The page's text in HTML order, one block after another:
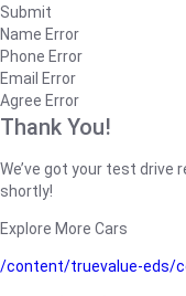
Submit
Name Error
Phone Error
Email Error
Agree Error
Thank You!
We’ve got your test drive
shortly!
Explore More Cars
/content/truevalue-eds/